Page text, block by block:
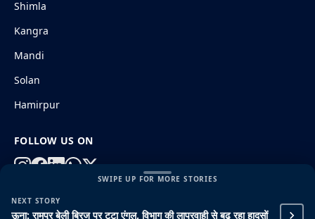
SWIPE UP FOR MORE STORIES
NEXT STORY
ऊना: रामपुर बेली ब्रिज पर टूटा एंगल, विभाग की लापरवाही से बढ़ रहा हादसों
Shimla
Kangra
Mandi
Solan
Hamirpur
FOLLOW US ON
© 2026 HimachalGovt.com
| Terms and Conditions | Disclaimer